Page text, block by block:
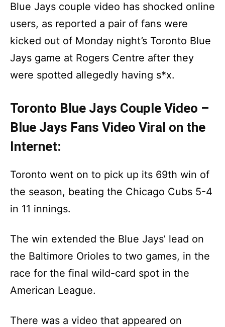
Blue Jays couple video has shocked online
users, as reported a pair of fans were
kicked out of Monday night’s Toronto Blue
Jays game at Rogers Centre after they
were spotted allegedly having s*x.
Toronto Blue Jays Couple Video –
Blue Jays Fans Video Viral on the
Internet:
Toronto went on to pick up its 69th win of
the season, beating the Chicago Cubs 5-4
in 11 innings.
The win extended the Blue Jays’ lead on
the Baltimore Orioles to two games, in the
race for the final wild-card spot in the
American League.
There was a video that appeared on